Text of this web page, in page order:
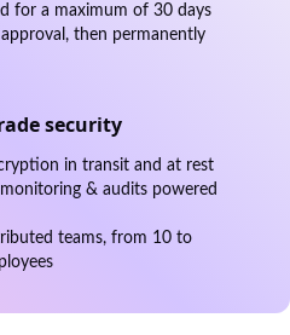
for a maximum of 30 days
then permanently
security
in transit and at rest
& audits powered
teams, from 10 to